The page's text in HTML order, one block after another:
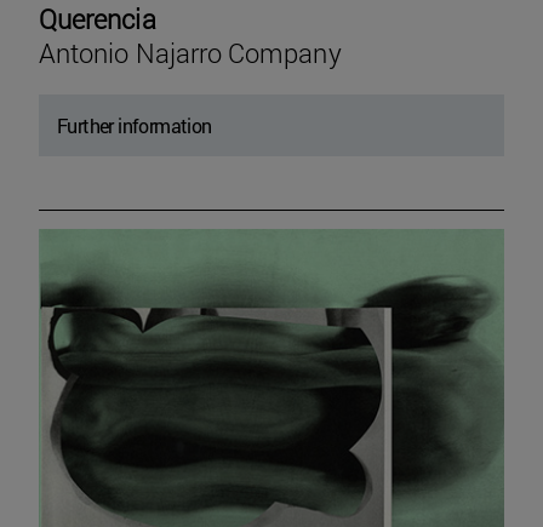
Querencia
Antonio Najarro Company
Further information